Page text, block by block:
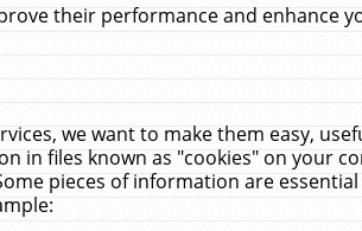
their performance and enhance
we want to make them easy,
in files known as "cookies" on your
pieces of information are